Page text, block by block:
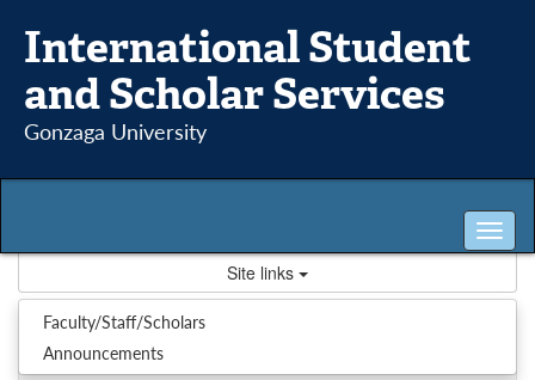
contentInternational Student
and Scholar Services
Gonzaga University
Site links
Faculty/Staff/Scholars
Announcements
Staff : Ann Price